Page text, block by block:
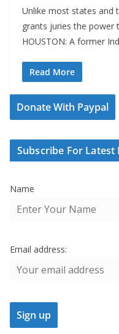
Unlike most states and
grants juries the power
HOUSTON: A former
Read More
Donate With Paypal
Subscribe For Latest
Name
Email address: